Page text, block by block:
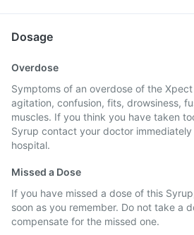
Dosage
Overdose
Symptoms of an overdose of the
agitation, confusion, fits, drowsiness,
muscles. If you think you have taken
Syrup contact your doctor
hospital.
Missed a Dose
If you have missed a dose of this
soon as you remember. Do not take a
compensate for the missed one.